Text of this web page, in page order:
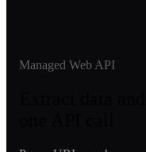
Managed Web API